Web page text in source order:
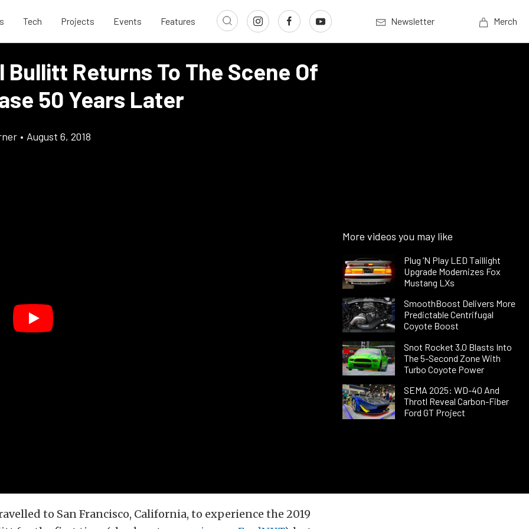
Tech Projects Events Features Newsletter Merch
Bullitt Returns To The Scene Of
50 Years Later
• August 6, 2018
More videos you may like
Plug ’N Play LED Taillight
Upgrade Modernizes Fox
Mustang LXs
SmoothBoost Delivers More
Predictable Centrifugal
Coyote Boost
Snot Rocket 3.0 Blasts Into
The 5-Second Zone With
Turbo Coyote Power
SEMA 2025: WD-40 And
Throtl Reveal Carbon-Fiber
Ford GT Project
to San Francisco, California, to experience the 2019